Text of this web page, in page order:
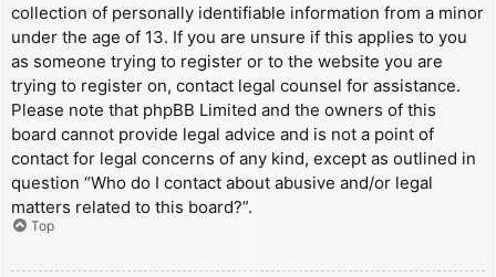
collection of personally identifiable information from a minor
under the age of 13. If you are unsure if this applies to you
as someone trying to register or to the website you are
trying to register on, contact legal counsel for assistance.
Please note that phpBB Limited and the owners of this
board cannot provide legal advice and is not a point of
contact for legal concerns of any kind, except as outlined in
question “Who do I contact about abusive and/or legal
matters related to this board?”.
Top